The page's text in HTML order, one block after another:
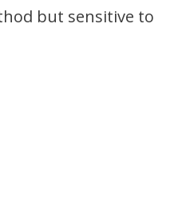
but sensitive to